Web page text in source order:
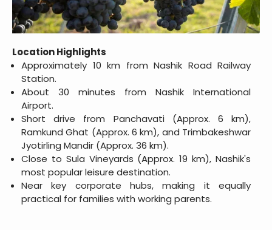
Location Highlights
Approximately 10 km from Nashik Road Railway
Station.
About 30 minutes from Nashik International
Airport.
Short drive from Panchavati (Approx. 6 km),
Ramkund Ghat (Approx. 6 km), and Trimbakeshwar
Jyotirling Mandir (Approx. 36 km).
Close to Sula Vineyards (Approx. 19 km), Nashik's
most popular leisure destination.
Near key corporate hubs, making it equally
practical for families with working parents.